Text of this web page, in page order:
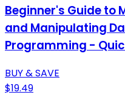
Beginner's Guide to
and Manipulating
Programming -
BUY & SAVE
$19.49